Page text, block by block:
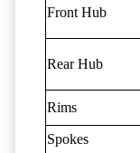
Front Hub
Rear Hub
Rims
Spokes